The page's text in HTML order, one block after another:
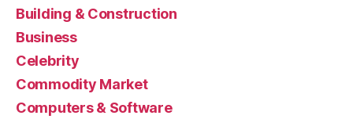
Building & Construction
Business
Celebrity
Commodity Market
Computers & Software